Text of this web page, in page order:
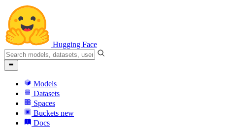
Hugging Face
Models
Datasets
Spaces
Buckets new
Docs